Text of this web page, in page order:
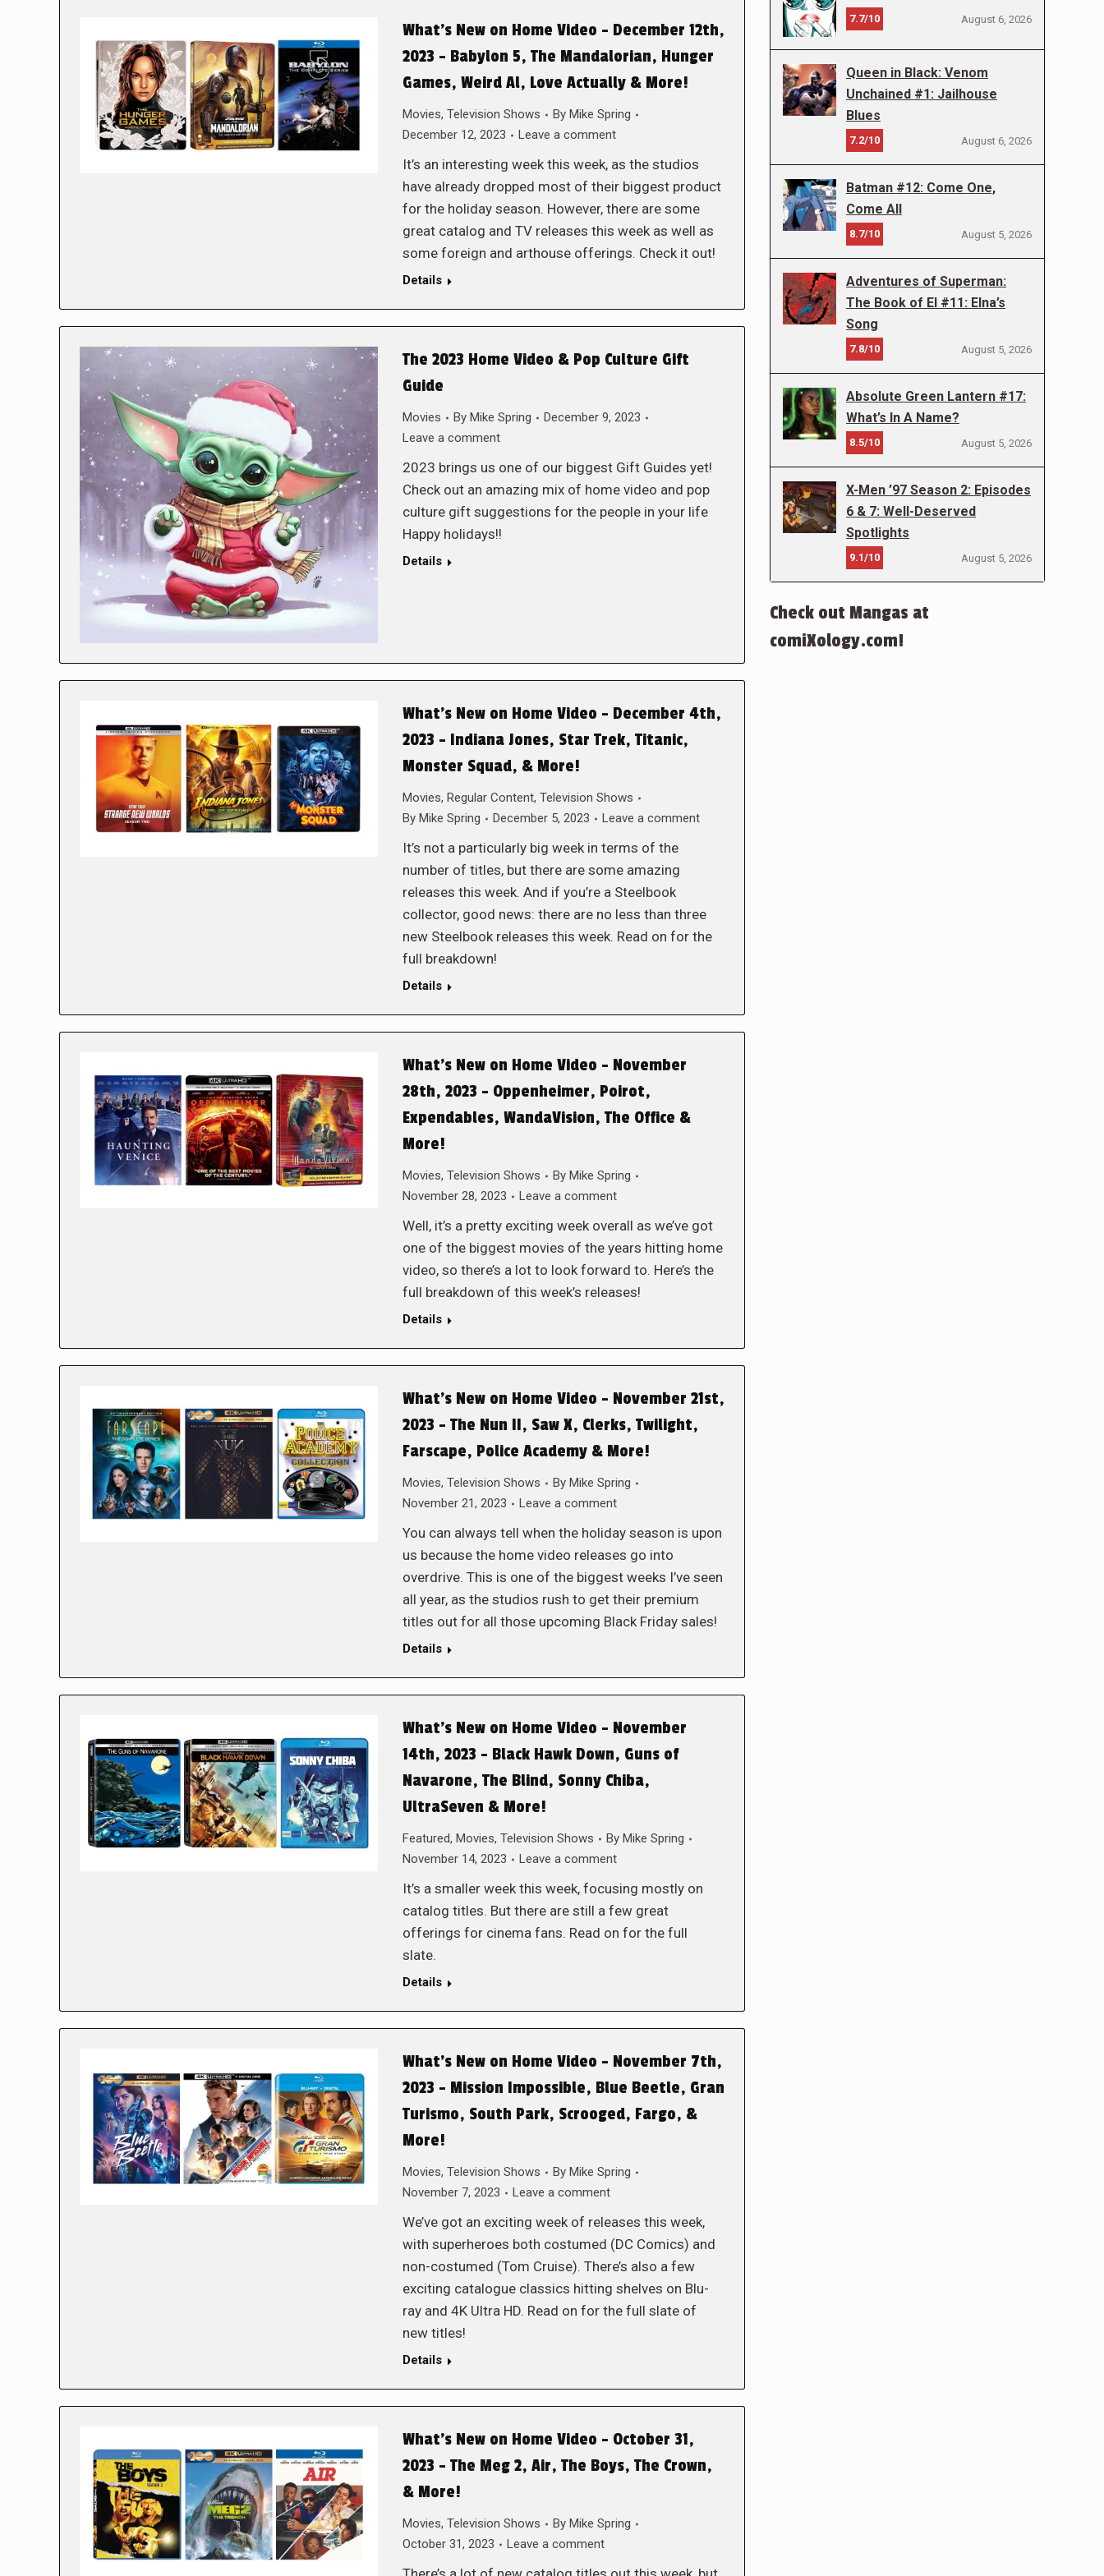
What’s New on Home Video – December 12th,
2023 – Babylon 5, The Mandalorian, Hunger
Games, Weird Al, Love Actually & More!
Movies, Television Shows By Mike Spring
December 12, 2023
Leave a comment
It’s an interesting week this week, as the studios
have already dropped most of their biggest product
for the holiday season. However, there are some
great catalog and TV releases this week as well as
some foreign and arthouse offerings. Check it out!
Details
The 2023 Home Video & Pop Culture Gift
Guide
Movies By Mike Spring
December 9, 2023
Leave a comment
2023 brings us one of our biggest Gift Guides yet!
Check out an amazing mix of home video and pop
culture gift suggestions for the people in your life
Happy holidays!!
Details
What’s New on Home Video – December 4th,
2023 – Indiana Jones, Star Trek, Titanic,
Monster Squad, & More!
Movies, Regular Content, Television Shows
By Mike Spring December 5, 2023 Leave a comment
It’s not a particularly big week in terms of the
number of titles, but there are some amazing
releases this week. And if you’re a Steelbook
collector, good news: there are no less than three
new Steelbook releases this week. Read on for the
full breakdown!
Details
What’s New on Home Video – November
28th, 2023 – Oppenheimer, Poirot,
Expendables, WandaVision, The Office &
More!
Movies, Television Shows By Mike Spring
November 28, 2023
Leave a comment
Well, it’s a pretty exciting week overall as we’ve got
one of the biggest movies of the years hitting home
video, so there’s a lot to look forward to. Here’s the
full breakdown of this week’s releases!
Details
What’s New on Home Video – November 21st,
2023 – The Nun II, Saw X, Clerks, Twilight,
Farscape, Police Academy & More!
Movies, Television Shows By Mike Spring
November 21, 2023
Leave a comment
You can always tell when the holiday season is upon
us because the home video releases go into
overdrive. This is one of the biggest weeks I’ve seen
all year, as the studios rush to get their premium
titles out for all those upcoming Black Friday sales!
Details
What’s New on Home Video – November
14th, 2023 – Black Hawk Down, Guns of
Navarone, The Blind, Sonny Chiba,
UltraSeven & More!
Featured, Movies, Television Shows By Mike Spring
November 14, 2023
Leave a comment
It’s a smaller week this week, focusing mostly on
catalog titles. But there are still a few great
offerings for cinema fans. Read on for the full
slate.
Details
What’s New on Home Video – November 7th,
2023 – Mission Impossible, Blue Beetle, Gran
Turismo, South Park, Scrooged, Fargo, &
More!
Movies, Television Shows By Mike Spring
November 7, 2023
Leave a comment
We’ve got an exciting week of releases this week,
with superheroes both costumed (DC Comics) and
non-costumed (Tom Cruise). There’s also a few
exciting catalogue classics hitting shelves on Blu-
ray and 4K Ultra HD. Read on for the full slate of
new titles!
Details
What’s New on Home Video – October 31,
2023 – The Meg 2, Air, The Boys, The Crown,
& More!
Movies, Television Shows By Mike Spring
October 31, 2023
Leave a comment
7.7/10 August 6, 2026
Queen in Black: Venom
Unchained #1: Jailhouse
Blues
7.2/10 August 6, 2026
Batman #12: Come One,
Come All
8.7/10 August 5, 2026
Adventures of Superman:
The Book of El #11: Elna’s
Song
7.8/10 August 5, 2026
Absolute Green Lantern #17:
What’s In A Name?
8.5/10 August 5, 2026
X-Men ’97 Season 2: Episodes
6 & 7: Well-Deserved
Spotlights
9.1/10 August 5, 2026
Check out Mangas at
comiXology.com!